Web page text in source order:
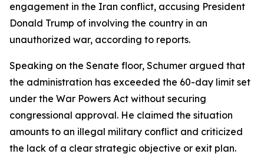
engagement in the Iran conflict, accusing President
Donald Trump of involving the country in an
unauthorized war, according to reports.
Speaking on the Senate floor, Schumer argued that
the administration has exceeded the 60-day limit set
under the War Powers Act without securing
congressional approval. He claimed the situation
amounts to an illegal military conflict and criticized
the lack of a clear strategic objective or exit plan.